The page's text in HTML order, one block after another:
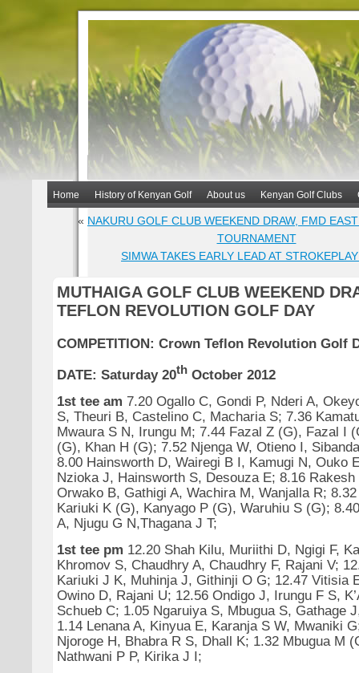
Home History of Kenyan Golf About us Kenyan Golf Clubs
« NAKURU GOLF CLUB WEEKEND DRAW, FMD
TOURNAMENT
SIMWA TAKES EARLY LEAD AT
MUTHAIGA GOLF CLUB WEEKEND
TEFLON REVOLUTION GOLF DAY
COMPETITION: Crown Teflon Revolution Golf
DATE: Saturday 20th October 2012
1st tee am 7.20 Ogallo C, Gondi P, Nderi A,
S, Theuri B, Castelino C, Macharia S; 7.36
Mwaura S N, Irungu M; 7.44 Fazal Z (G), Fazal I
(G), Khan H (G); 7.52 Njenga W, Otieno I,
8.00 Hainsworth D, Wairegi B I, Kamugi N, Ouko
Nzioka J, Hainsworth S, Desouza E; 8.16
Orwako B, Gathigi A, Wachira M, Wanjalla R;
Kariuki K (G), Kanyago P (G), Waruhiu S (G);
A, Njugu G N,Thagana J T;
1st tee pm 12.20 Shah Kilu, Muriithi D, Ngigi F,
Khromov S, Chaudhry A, Chaudhry F, Rajani V;
Kariuki J K, Muhinja J, Githinji O G; 12.47 Vitisia
Owino D, Rajani U; 12.56 Ondigo J, Irungu F S,
Schueb C; 1.05 Ngaruiya S, Mbugua S, Gathage
1.14 Lenana A, Kinyua E, Karanja S W, Mwaniki
Njoroge H, Bhabra R S, Dhall K; 1.32 Mbugua M
Nathwani P P, Kirika J I;